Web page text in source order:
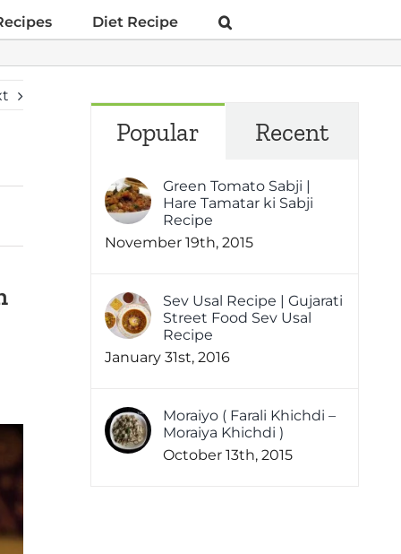
Diet Recipe
Popular Recent
Green Tomato Sabji |
Hare Tamatar ki Sabji
Recipe
November 19th, 2015
Sev Usal Recipe | Gujarati
Street Food Sev Usal
Recipe
January 31st, 2016
Moraiyo ( Farali Khichdi –
Moraiya Khichdi )
October 13th, 2015